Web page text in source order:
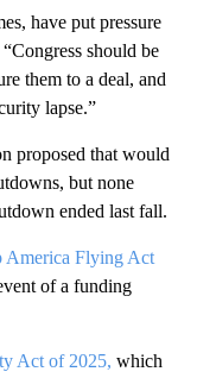
have put pressure
should be
them to a deal, and
lapse.”
proposed that would
but none
ended last fall.
America Flying Act
of a funding
Act of 2025, which